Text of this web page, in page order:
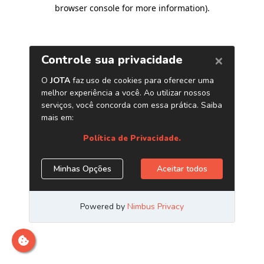
browser console for more information).